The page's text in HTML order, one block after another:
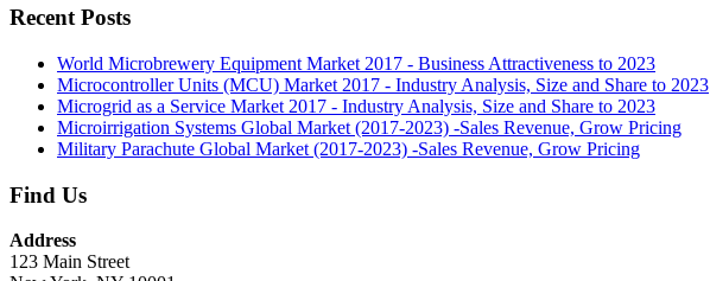
Recent Posts
World Microbrewery Equipment Market 2017 - Business Attractiveness to 2023
Microcontroller Units (MCU) Market 2017 - Industry Analysis, Size and Share to 2023
Microgrid as a Service Market 2017 - Industry Analysis, Size and Share to 2023
Microirrigation Systems Global Market (2017-2023) -Sales Revenue, Grow Pricing
Military Parachute Global Market (2017-2023) -Sales Revenue, Grow Pricing
Find Us
Address
123 Main Street